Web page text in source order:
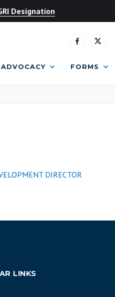
Designation
FORMS
DIRECTOR
LINKS